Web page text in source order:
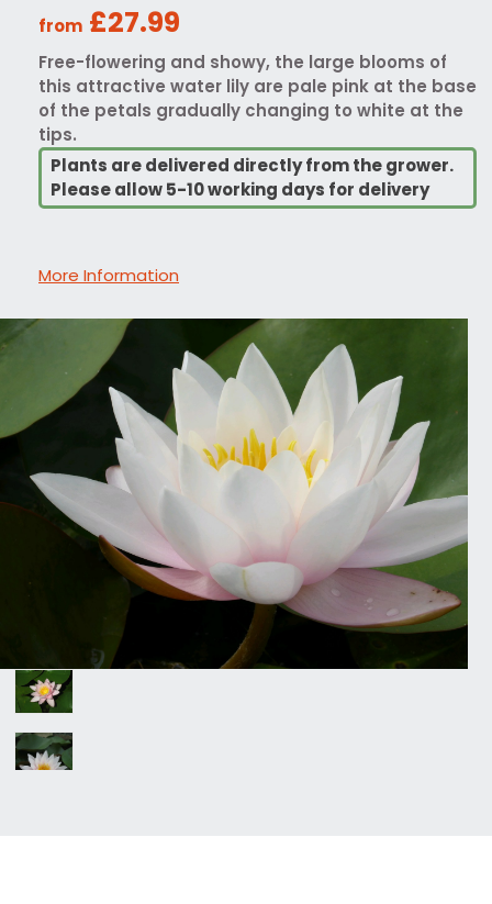
from £27.99
Free-flowering and showy, the large blooms of
this attractive water lily are pale pink at the base
of the petals gradually changing to white at the
tips.
Plants are delivered directly from the grower.
Please allow 5-10 working days for delivery
More Information